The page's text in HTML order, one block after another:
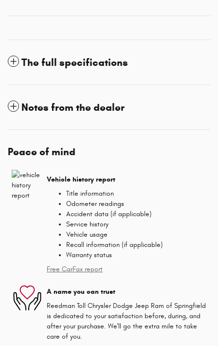
The full specifications
Notes from the dealer
Peace of mind
Vehicle history report
Title information
Odometer readings
Accident data (if applicable)
Service history
Vehicle usage
Recall information (if applicable)
Warranty status
Free CarFax report
A name you can trust
Reedman Toll Chrysler Dodge Jeep Ram of Springfield
is dedicated to your satisfaction before, during, and
after your purchase. We'll go the extra mile to take
care of you.